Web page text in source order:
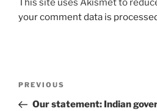
This site uses Akismet to
your comment data is
Previous
Post
PREVIOUS
Our statement: Indian